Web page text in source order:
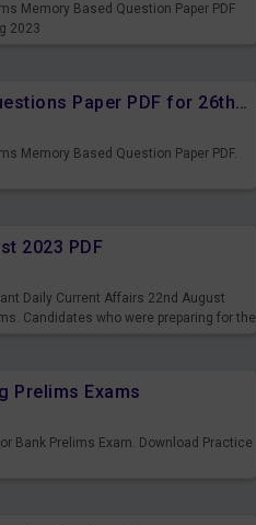
Memory Based Question Paper PDF
2023
IBPS CLERK Prelims Memory Based Questions Paper PDF for 26th August 2023
Memory Based Question Paper PDF.
2023 PDF
Daily Current Affairs 22nd August
Candidates who were preparing for the
Prelims Exams
Bank Prelims Exam. Download Practice